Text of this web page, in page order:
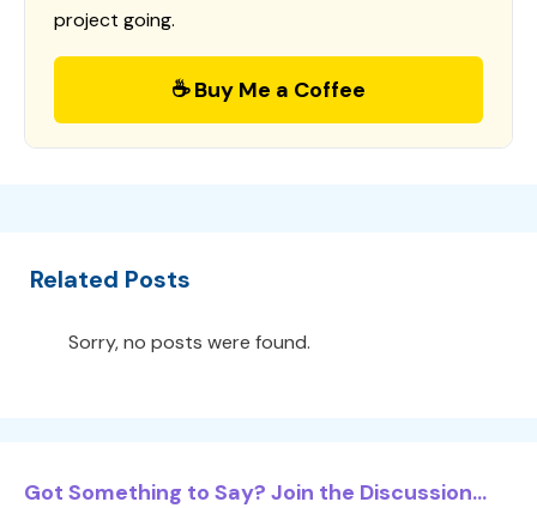
project going.
☕ Buy Me a Coffee
Related Posts
Sorry, no posts were found.
Got Something to Say? Join the Discussion...